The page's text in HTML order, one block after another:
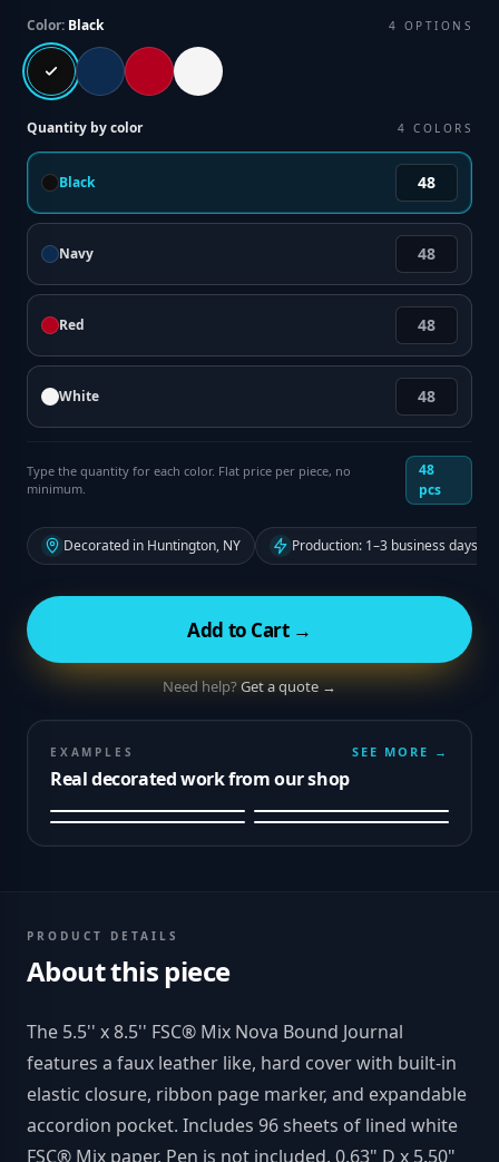
Color: Black 4 OPTIONS
Quantity by color 4 COLORS
Black
Navy
Red
White
Type the quantity for each color. Flat price per piece, no
minimum.
48
pcs
Decorated in Huntington, NY Production: 1–3 business days
Add to Cart →
Need help?Get a quote →
EXAMPLES
Real decorated work from our shop
SEE MORE →
PRODUCT DETAILS
About this piece
The 5.5'' x 8.5'' FSC® Mix Nova Bound Journal
features a faux leather like, hard cover with built-in
elastic closure, ribbon page marker, and expandable
accordion pocket. Includes 96 sheets of lined white
FSC® Mix paper. Pen is not included. 0.63" D x 5.50"